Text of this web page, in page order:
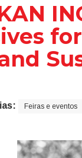
Feiras e eventos